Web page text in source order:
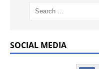
SOCIAL MEDIA